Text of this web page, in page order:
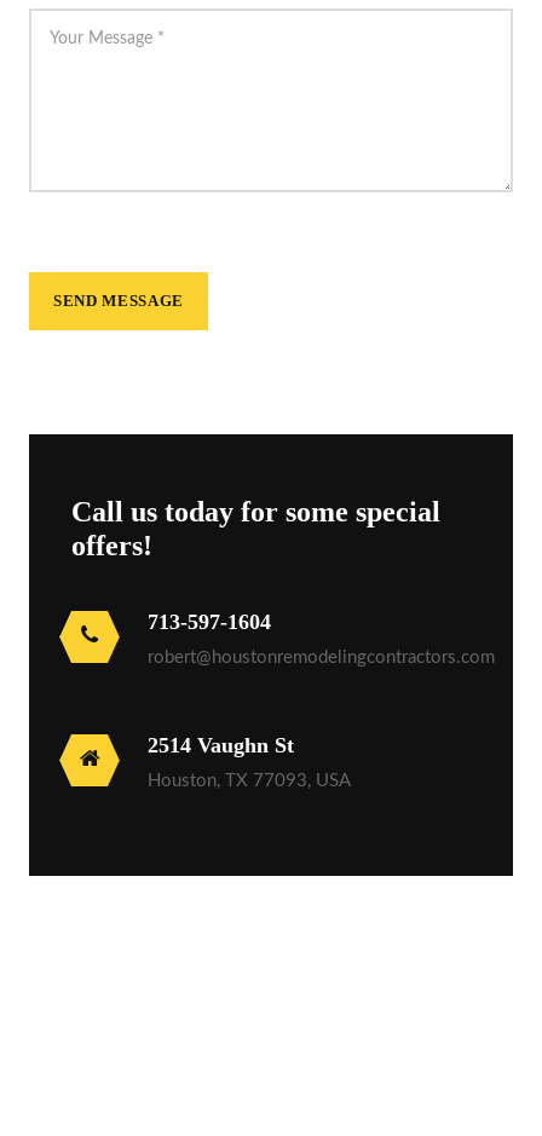
Call us today for some special
offers!
713-597-1604
robert@houstonremodelingcontractors.com
2514 Vaughn St
Houston, TX 77093, USA